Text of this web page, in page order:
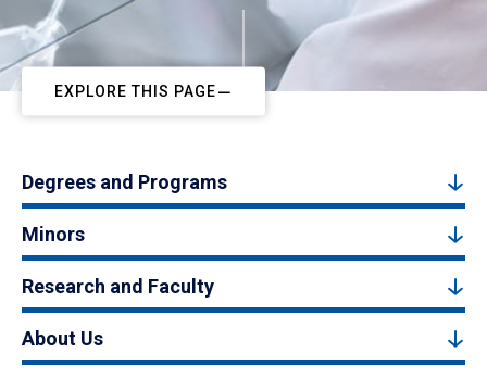
EXPLORE THIS PAGE
Degrees and Programs
Minors
Research and Faculty
About Us